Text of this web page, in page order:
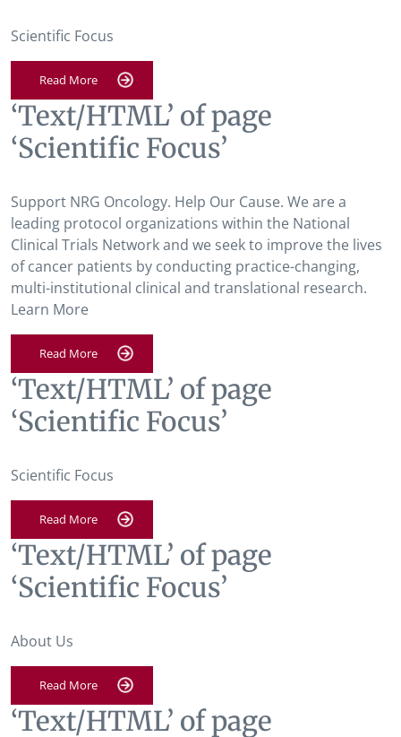
Scientific Focus
Read More
‘Text/HTML’ of page
‘Scientific Focus’
Support NRG Oncology. Help Our Cause. We are a
leading protocol organizations within the National
Clinical Trials Network and we seek to improve the lives
of cancer patients by conducting practice-changing,
multi-institutional clinical and translational research.
Learn More
Read More
‘Text/HTML’ of page
‘Scientific Focus’
Scientific Focus
Read More
‘Text/HTML’ of page
‘Scientific Focus’
About Us
Read More
‘Text/HTML’ of page